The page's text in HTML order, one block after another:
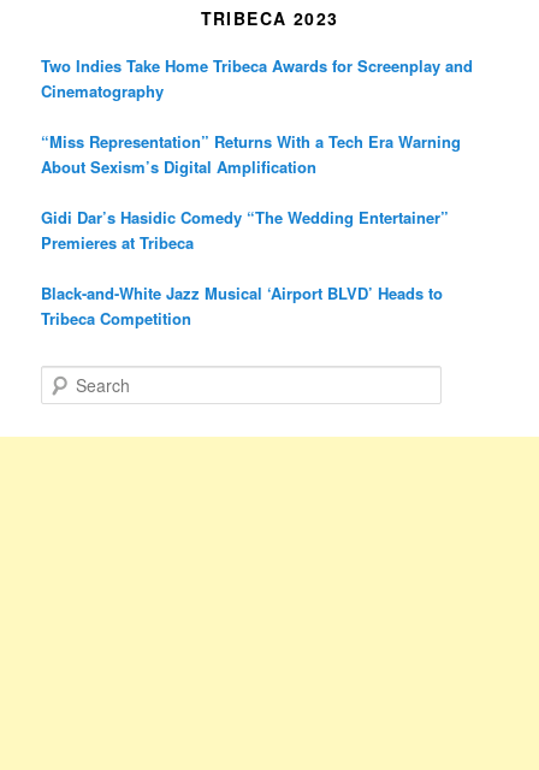
TRIBECA 2023
Two Indies Take Home Tribeca Awards for Screenplay and
Cinematography
“Miss Representation” Returns With a Tech Era Warning
About Sexism’s Digital Amplification
Gidi Dar’s Hasidic Comedy “The Wedding Entertainer”
Premieres at Tribeca
Black-and-White Jazz Musical ‘Airport BLVD’ Heads to
Tribeca Competition
e